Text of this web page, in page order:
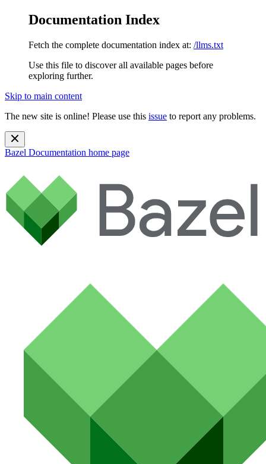
Documentation Index
Fetch the complete documentation index at: /llms.txt
Use this file to discover all available pages before
exploring further.
Skip to main content
The new site is online! Please use this issue to report any problems.
Bazel Documentation home page